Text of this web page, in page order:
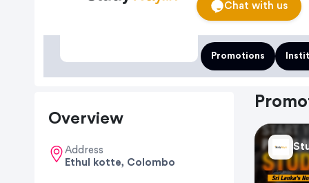
Chat with us
Promotions
Overview
Address
Ethul kotte, Colombo